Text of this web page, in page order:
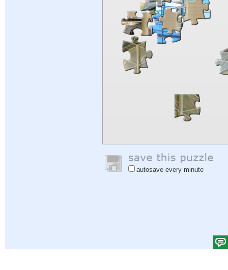
autosave every minute